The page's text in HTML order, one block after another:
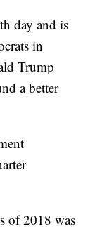
day and is
in
Trump
a better
of 2018 was